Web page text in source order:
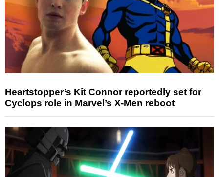
Heartstopper’s Kit Connor reportedly set for
Cyclops role in Marvel’s X-Men reboot